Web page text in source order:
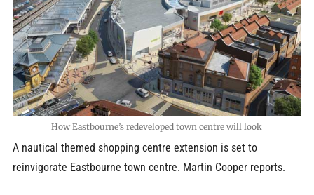
How Eastbourne’s redeveloped town centre will look
A nautical themed shopping centre extension is set to
reinvigorate Eastbourne town centre. Martin Cooper reports.